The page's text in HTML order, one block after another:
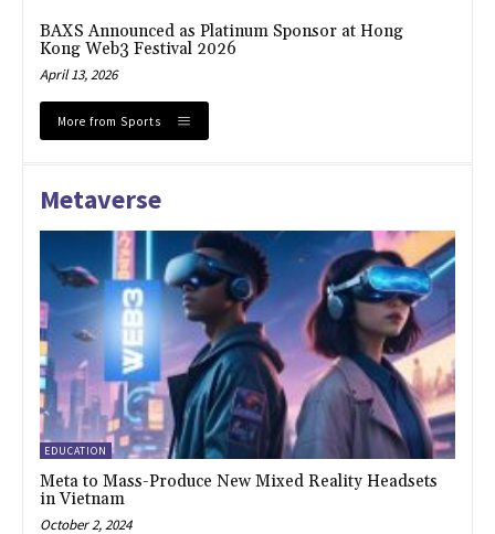
BAXS Announced as Platinum Sponsor at Hong
Kong Web3 Festival 2026
April 13, 2026
More from Sports
Metaverse
EDUCATION
Meta to Mass-Produce New Mixed Reality Headsets
in Vietnam
October 2, 2024